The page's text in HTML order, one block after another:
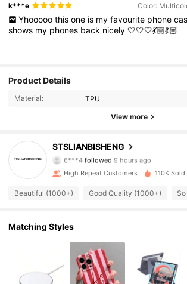
k***e Color:
Yhooooo this one is my favourite phone
shows my phones back nicely🤍🤍🤍💃🏼💃🏼
Product Details
Material: TPU
View more
STSLIANBISHENG
4.82
6***4 followed9 hours ago
4.82 526 Followers
526 Followers
High Repeat Customers 110K
Beautiful (1000+) Good Quality (1000+)
Matching Styles